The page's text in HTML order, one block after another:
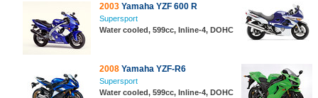
2003 Yamaha YZF 600 R
Supersport
Water cooled, 599cc, Inline-4, DOHC
2008 Yamaha YZF-R6
Supersport
Water cooled, 599cc, Inline-4, DOHC